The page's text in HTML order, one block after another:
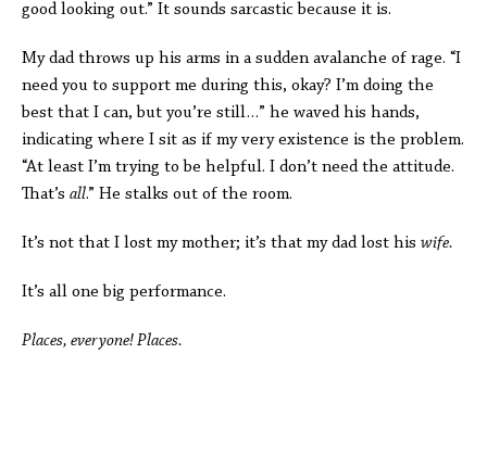
good looking out.” It sounds sarcastic because it is.
My dad throws up his arms in a sudden avalanche of rage. “I
need you to support me during this, okay? I’m doing the
best that I can, but you’re still…” he waved his hands,
indicating where I sit as if my very existence is the problem.
“At least I’m trying to be helpful. I don’t need the attitude.
That’s all.” He stalks out of the room.
It’s not that I lost my mother; it’s that my dad lost his wife.
It’s all one big performance.
Places, everyone! Places.